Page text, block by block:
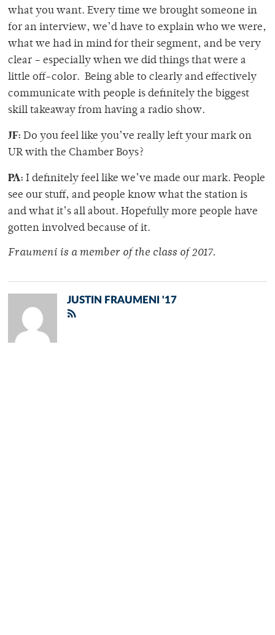
what you want. Every time we brought someone in
for an interview, we’d have to explain who we were,
what we had in mind for their segment, and be very
clear – especially when we did things that were a
little off-color. Being able to clearly and effectively
communicate with people is definitely the biggest
skill takeaway from having a radio show.
JF: Do you feel like you’ve really left your mark on
UR with the Chamber Boys?
PA: I definitely feel like we’ve made our mark. People
see our stuff, and people know what the station is
and what it’s all about. Hopefully more people have
gotten involved because of it.
Fraumeni is a member of the class of 2017.
JUSTIN FRAUMENI '17